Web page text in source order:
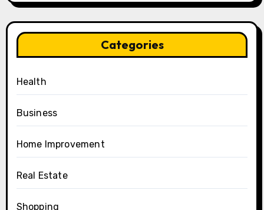
Categories
Health
Business
Home Improvement
Real Estate
Shopping